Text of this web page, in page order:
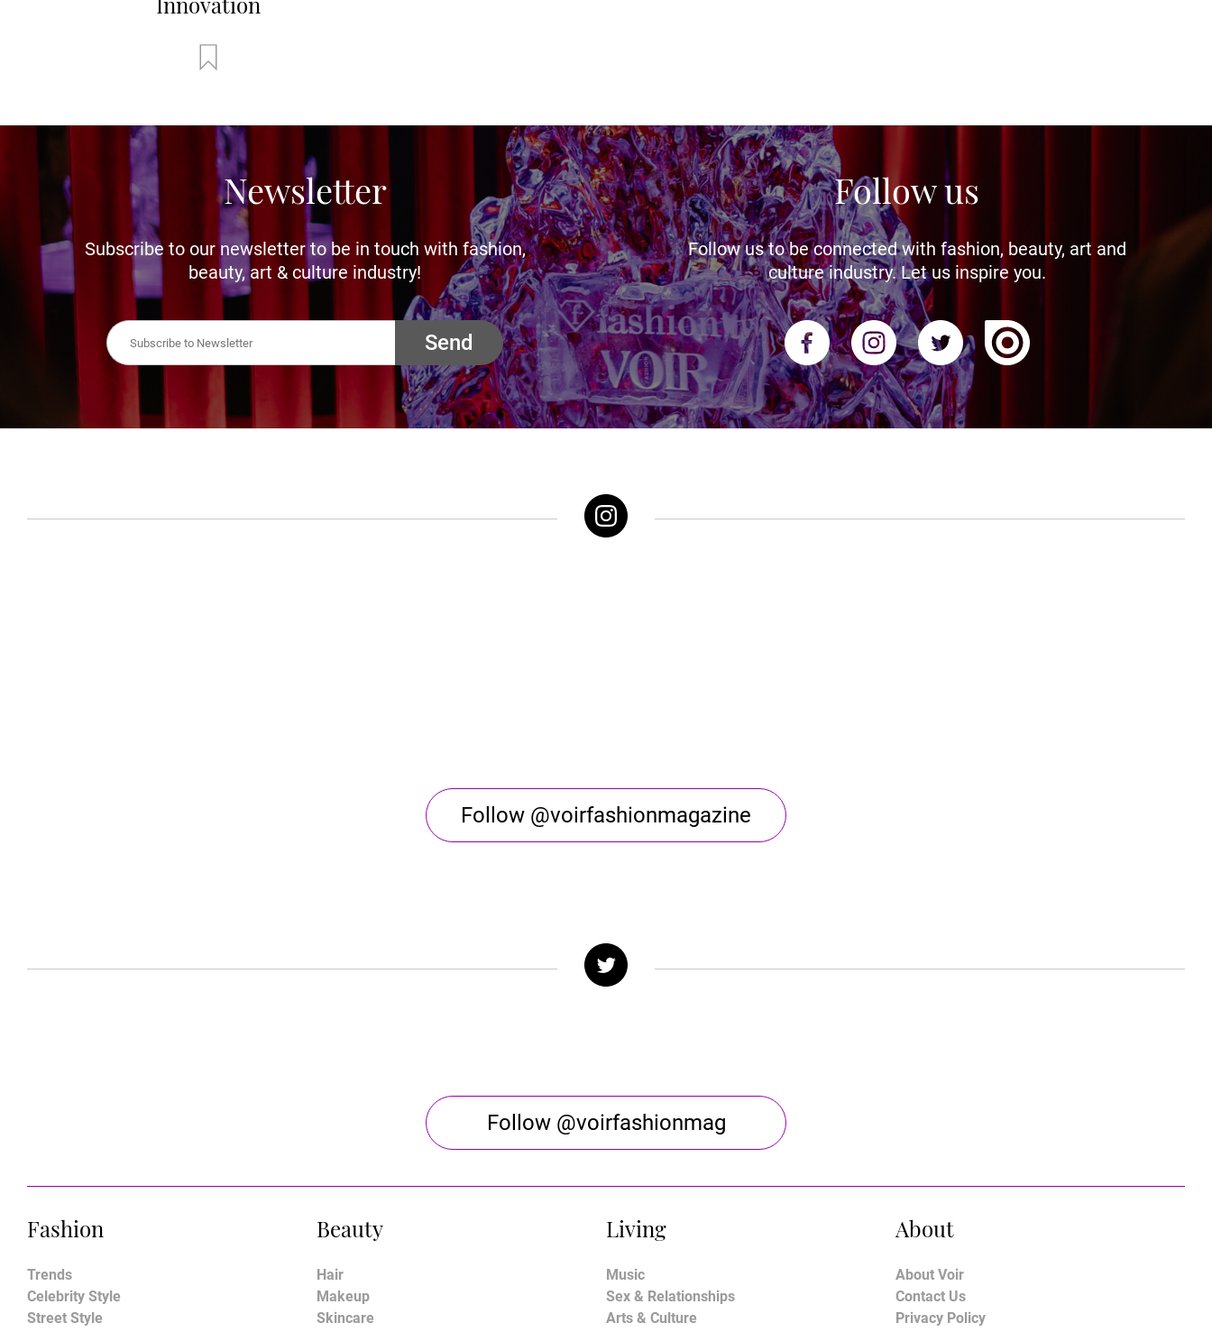
Newsletter
Subscribe to our newsletter to be in touch with fashion,
beauty, art & culture industry!
Send
Follow us
Follow us to be connected with fashion, beauty, art and
culture industry. Let us inspire you.
Follow @voirfashionmagazine
Follow @voirfashionmag
Fashion
Trends
Celebrity Style
Street Style
Beauty
Hair
Makeup
Skincare
Living
Music
Sex & Relationships
Arts & Culture
About
About Voir
Contact Us
Privacy Policy